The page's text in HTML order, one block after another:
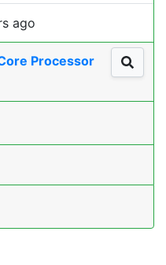
ago
Processor